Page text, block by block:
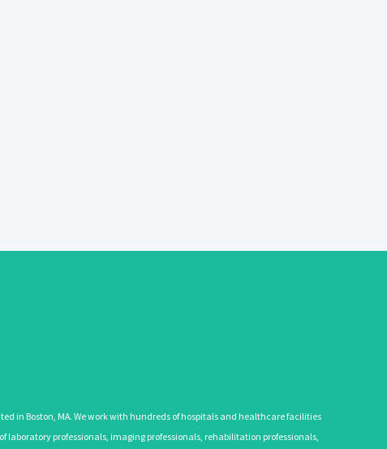
in Boston, MA. We work with hundreds of hospitals and healthcare facilities
professionals, imaging professionals, rehabilitation professionals,